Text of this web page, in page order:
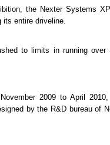
the Nexter Systems
its entire driveline.
to limits in running
2009 to April
by the R&D bureau of